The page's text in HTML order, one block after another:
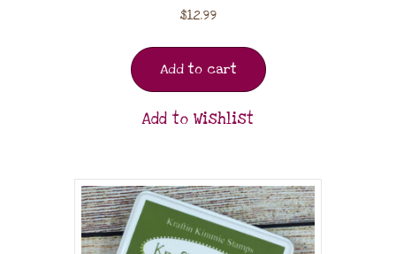
$12.99
Add to cart
Add to Wishlist